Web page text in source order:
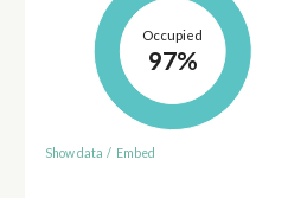
Occupied
97%
Show data / Embed